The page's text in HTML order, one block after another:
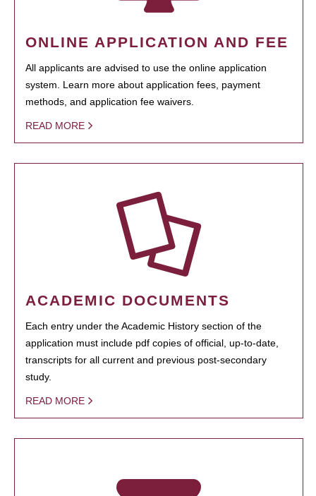
ONLINE APPLICATION AND FEE
All applicants are advised to use the online application
system. Learn more about application fees, payment
methods, and application fee waivers.
READ MORE
ACADEMIC DOCUMENTS
Each entry under the Academic History section of the
application must include pdf copies of official, up-to-date,
transcripts for all current and previous post-secondary
study.
READ MORE